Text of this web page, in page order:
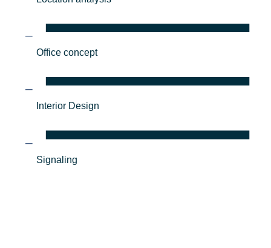
Office concept
Interior Design
Signaling